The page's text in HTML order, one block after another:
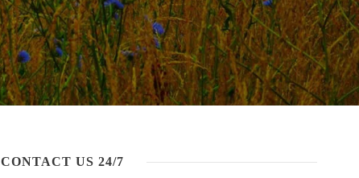
CONTACT US 24/7